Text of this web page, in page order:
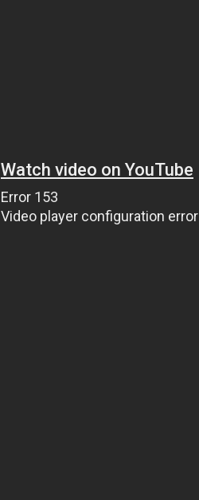
Watch video on YouTube
Error 153
Video player configuration error